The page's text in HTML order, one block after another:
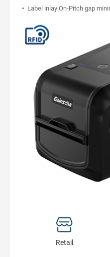
Label inlay On-Pitch gap
Support RFID password to
Bad label auto remarked
Compatible with RFID
RFID standard protocol
Support USB and network
get printer real-time status
Retail